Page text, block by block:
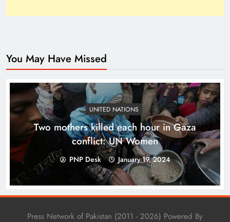
Top 10 Niches for Google AdSense Approval in
Pakistan
You May Have Missed
UNITED NATIONS
Two mothers killed each hour in Gaza
conflict: UN Women
PNP Desk January 19, 2024
Press Network of Pakistan (2011 - 2026) Powered By